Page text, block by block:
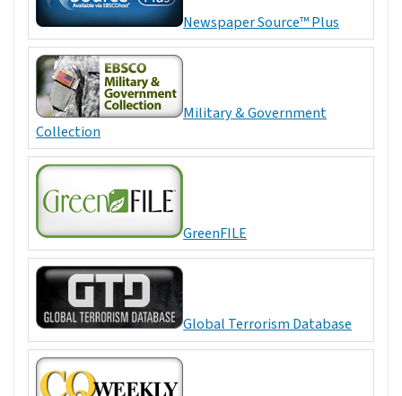
Newspaper Source™ Plus
Military & Government
Collection
GreenFILE
Global Terrorism Database